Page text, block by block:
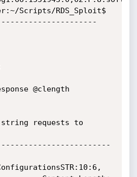
Scripts/RDS_Sploit$
@clength
string requests to